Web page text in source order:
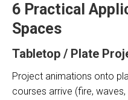
6 Practical
Spaces
Tabletop / Plate
Project animations onto
courses arrive (fire, waves,